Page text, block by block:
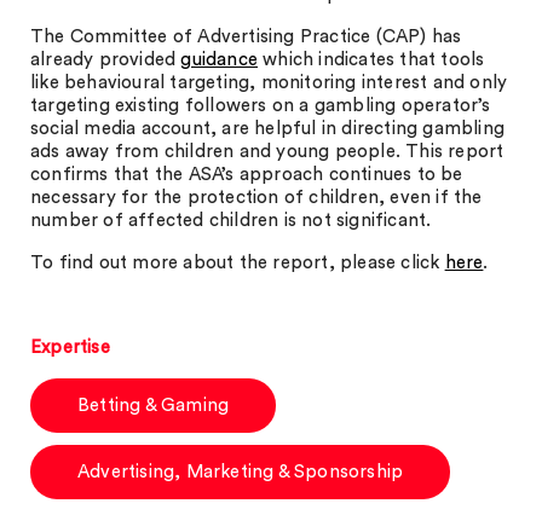
The Committee of Advertising Practice (CAP) has
already providedguidance which indicates that tools
like behavioural targeting, monitoring interest and only
targeting existing followers on a gambling operator’s
social media account, are helpful in directing gambling
ads away from children and young people. This report
confirms that the ASA’s approach continues to be
necessary for the protection of children, even if the
number of affected children is not significant.
To find out more about the report, please click here.
Expertise
Betting & Gaming
Advertising, Marketing & Sponsorship